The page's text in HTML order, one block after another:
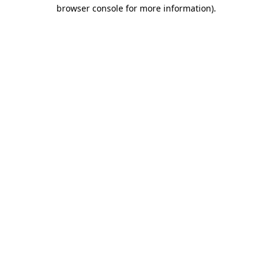
browser console for more information).